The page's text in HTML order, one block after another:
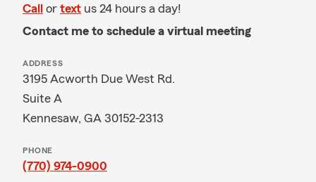
Call or text us 24 hours a day!
Contact me to schedule a virtual meeting
ADDRESS
3195 Acworth Due West Rd.
Suite A
Kennesaw, GA 30152-2313
PHONE
(770) 974-0900